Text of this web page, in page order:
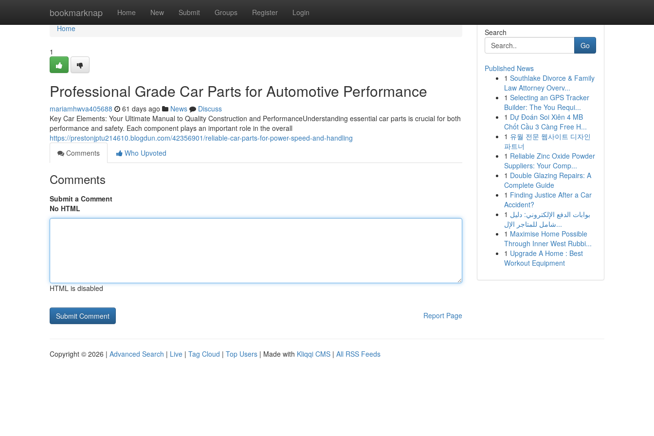
bookmarknap Home New Submit Groups Register Login
Home
Home
1
Professional Grade Car Parts for Automotive Performance
mariamhwva405688 61 days ago News
Discuss
Key Car Elements: Your Ultimate Manual to Quality Construction and PerformanceUnderstanding essential car parts is crucial for both
performance and safety. Each component plays an important role in the overall
https://prestonjptu214610.blogdun.com/42356901/reliable-car-parts-for-power-speed-and-handling
Comments
Who Upvoted
Comments
Submit a Comment
No HTML
HTML is disabled
Report Page
Search
Go
Published News
1 Southlake Divorce & Family
Law Attorney Overv...
1 Selecting an GPS Tracker
Builder: The You Requi...
1 Dự Đoán Soi Xiên 4 MB
Chốt Cầu 3 Càng Free H...
1 유월 전문 웹사이트 디자인
파트너
1 Reliable Zinc Oxide Powder
Suppliers: Your Comp...
1 Double Glazing Repairs: A
Complete Guide
1 Finding Justice After a Car
Accident?
1 بوابات الدفع الإلكتروني: دليل
شامل للمتاجر الإل...
1 Maximise Home Possible
Through Inner West Rubbi...
1 Upgrade A Home : Best
Workout Equipment
Copyright © 2026 | Advanced Search | Live | Tag Cloud | Top Users | Made with Kliqqi CMS | All RSS Feeds